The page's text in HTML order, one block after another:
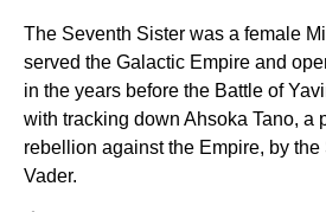
The Seventh Sister was a female
served the Galactic Empire and
in the years before the Battle of
with tracking down Ahsoka Tano, a
rebellion against the Empire, by the
Vader.